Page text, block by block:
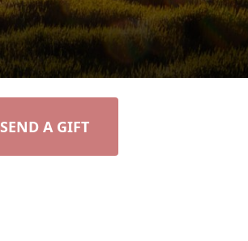
SEND A GIFT